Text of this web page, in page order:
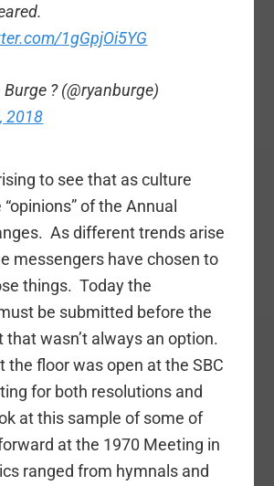
1gGpjOi5YG
? (@ryanburge)
2018
to see that as culture
of the Annual
As different trends arise
messengers have chosen to
things. Today the
be submitted before the
that wasn’t always an option.
the floor was open at the SBC
for both resolutions and
at this sample of some of
at the 1970 Meeting in
ranged from hymnals and